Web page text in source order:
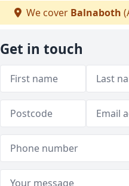
We cover Balnaboth
Get in touch